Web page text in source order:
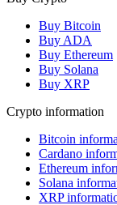
Buy Bitcoin
Buy ADA
Buy Ethereum
Buy Solana
Buy XRP
Crypto information
Bitcoin
Cardano
Ethereum
Solana
XRP